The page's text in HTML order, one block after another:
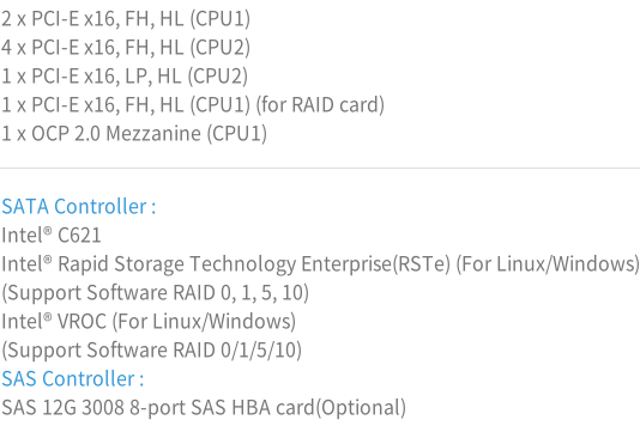
2 x PCI-E x16, FH, HL (CPU1)
4 x PCI-E x16, FH, HL (CPU2)
1 x PCI-E x16, LP, HL (CPU2)
1 x PCI-E x16, FH, HL (CPU1) (for RAID card)
1 x OCP 2.0 Mezzanine (CPU1)
SATA Controller :
Intel® C621
Intel® Rapid Storage Technology Enterprise(RSTe) (For Linux/Windows)
(Support Software RAID 0, 1, 5, 10)
Intel® VROC (For Linux/Windows)
(Support Software RAID 0/1/5/10)
SAS Controller :
SAS 12G 3008 8-port SAS HBA card(Optional)